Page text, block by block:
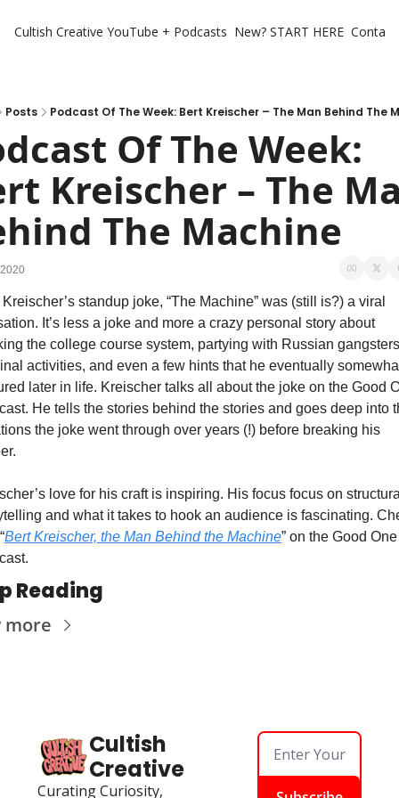
Cultish Creative YouTube + Podcasts New? START HERE
Posts Podcast Of The Week: Bert Kreischer – The Man Behind The
Of The Week:
Kreischer – The
The Machine
standup joke, “The Machine” was (still is?) a viral
It’s less a joke and more a crazy personal story about
the college course system, partying with Russian
activities, and even a few hints that he eventually
later in life. Kreischer talks all about the joke on the Good
He tells the stories behind the stories and goes deep into
the joke went through over years (!) before breaking his
love for his craft is inspiring. His focus focus on
and what it takes to hook an audience is fascinating.
Bert Kreischer, the Man Behind the Machine” on the Good One
Reading
more
Cultish
Creative
Curating Curiosity,